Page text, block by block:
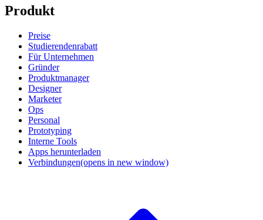
Produkt
Preise
Studierendenrabatt
Für Unternehmen
Gründer
Produktmanager
Designer
Marketer
Ops
Personal
Prototyping
Interne Tools
Apps herunterladen
Verbindungen(opens in new window)